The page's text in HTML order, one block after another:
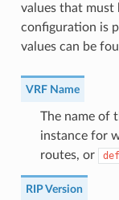
values that must
configuration is
values can be
VRF Name
The name of
instance for
routes, or
RIP Version